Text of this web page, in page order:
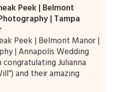
Peek | Belmont
| Tampa
Peek | Belmont Manor |
| Annapolis Wedding
Julianna
and their amazing